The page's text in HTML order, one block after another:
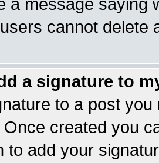
a message saying
cannot delete
a signature to
to a post
Once created you
to add your